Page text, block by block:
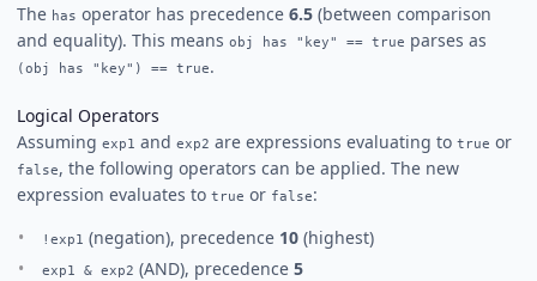
The has operator has precedence 6.5 (between comparison
and equality). This means obj has "key" == true parses as
(obj has "key") == true.
Logical Operators
Assuming exp1 and exp2 are expressions evaluating to true or
false, the following operators can be applied. The new
expression evaluates to true or false:
!exp1 (negation), precedence 10 (highest)
exp1 & exp2 (AND), precedence 5